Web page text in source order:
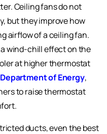
Ceiling fans do not
but they improve how
airflow of a ceiling fan.
wind-chill effect on the
at higher thermostat
of Energy,
to raise thermostat
ducts, even the best